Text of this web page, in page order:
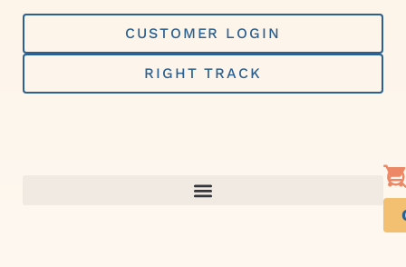
Skip
content
CUSTOMER LOGIN
RIGHT TRACK